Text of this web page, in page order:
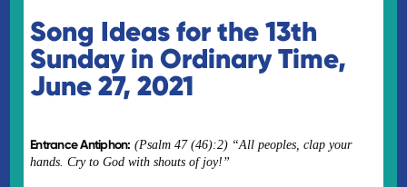
Song Ideas for the 13th
Sunday in Ordinary Time,
June 27, 2021
Entrance Antiphon: (Psalm 47 (46):2) “All peoples, clap your
hands. Cry to God with shouts of joy!”